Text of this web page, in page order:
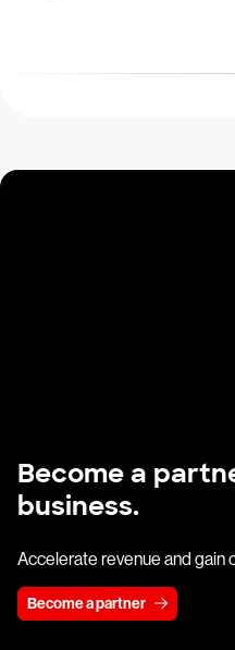
Become a
business.
Accelerate revenue and gain
Become a partner